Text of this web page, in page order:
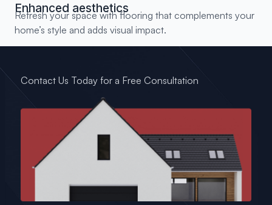
Enhanced aesthetics
Refresh your space with flooring that complements your
home’s style and adds visual impact.
Contact Us Today for a Free Consultation